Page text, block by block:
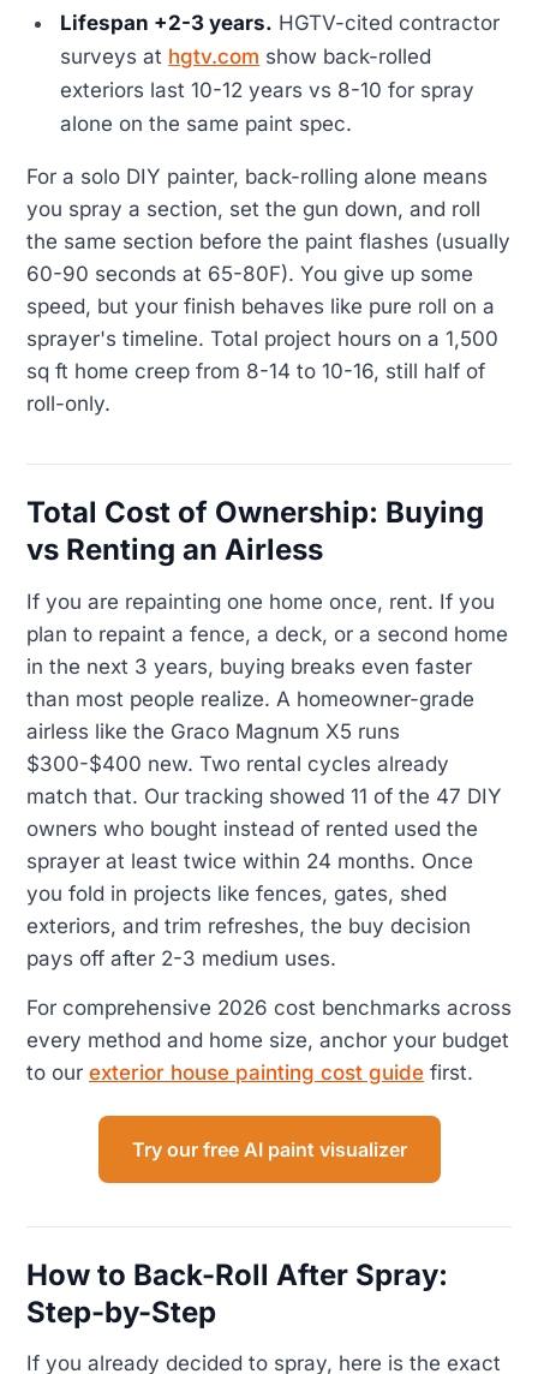
Lifespan +2-3 years. HGTV-cited contractor
surveys at hgtv.com show back-rolled
exteriors last 10-12 years vs 8-10 for spray
alone on the same paint spec.
For a solo DIY painter, back-rolling alone means
you spray a section, set the gun down, and roll
the same section before the paint flashes (usually
60-90 seconds at 65-80F). You give up some
speed, but your finish behaves like pure roll on a
sprayer's timeline. Total project hours on a 1,500
sq ft home creep from 8-14 to 10-16, still half of
roll-only.
Total Cost of Ownership: Buying
vs Renting an Airless
If you are repainting one home once, rent. If you
plan to repaint a fence, a deck, or a second home
in the next 3 years, buying breaks even faster
than most people realize. A homeowner-grade
airless like the Graco Magnum X5 runs
$300-$400 new. Two rental cycles already
match that. Our tracking showed 11 of the 47 DIY
owners who bought instead of rented used the
sprayer at least twice within 24 months. Once
you fold in projects like fences, gates, shed
exteriors, and trim refreshes, the buy decision
pays off after 2-3 medium uses.
For comprehensive 2026 cost benchmarks across
every method and home size, anchor your budget
to our exterior house painting cost guide first.
Try our free AI paint visualizer
How to Back-Roll After Spray:
Step-by-Step
If you already decided to spray, here is the exact